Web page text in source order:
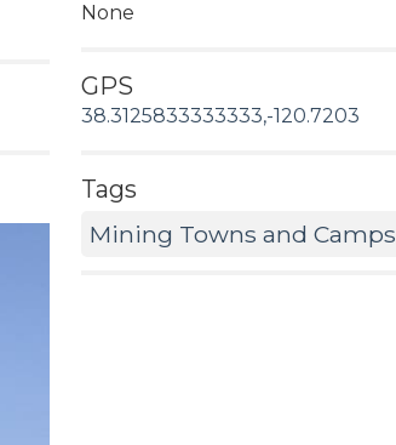
None
GPS
38.3125833333333,-120.7203
Tags
Mining Towns and Camps